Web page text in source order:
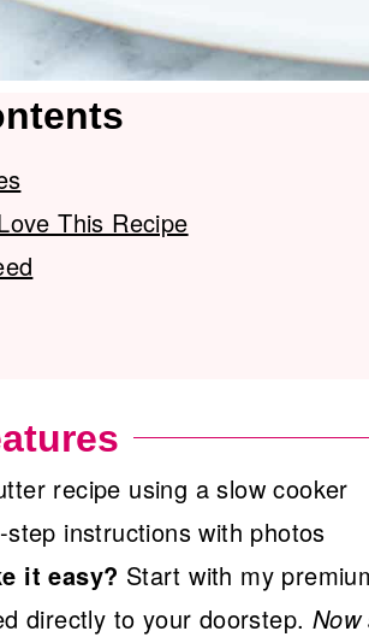
This Recipe
recipe using a slow cooker
instructions with photos
it easy? Start with my
directly to your doorstep.